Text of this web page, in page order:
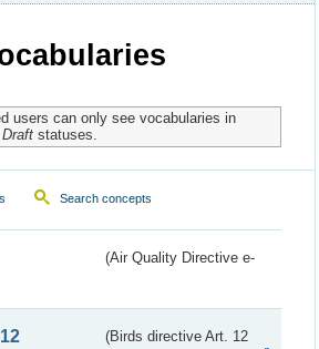
users can only see vocabularies in
statuses.
Search concepts
(Air Quality Directive e-
(Birds directive Art. 12